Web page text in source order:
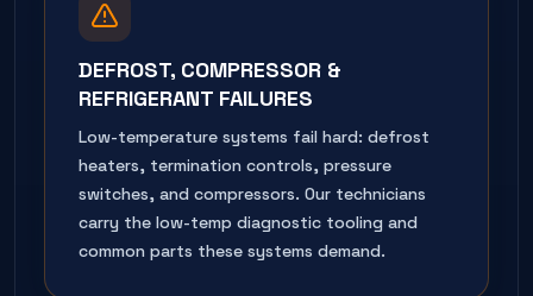
DEFROST, COMPRESSOR &
REFRIGERANT FAILURES
Low-temperature systems fail hard: defrost
heaters, termination controls, pressure
switches, and compressors. Our technicians
carry the low-temp diagnostic tooling and
common parts these systems demand.